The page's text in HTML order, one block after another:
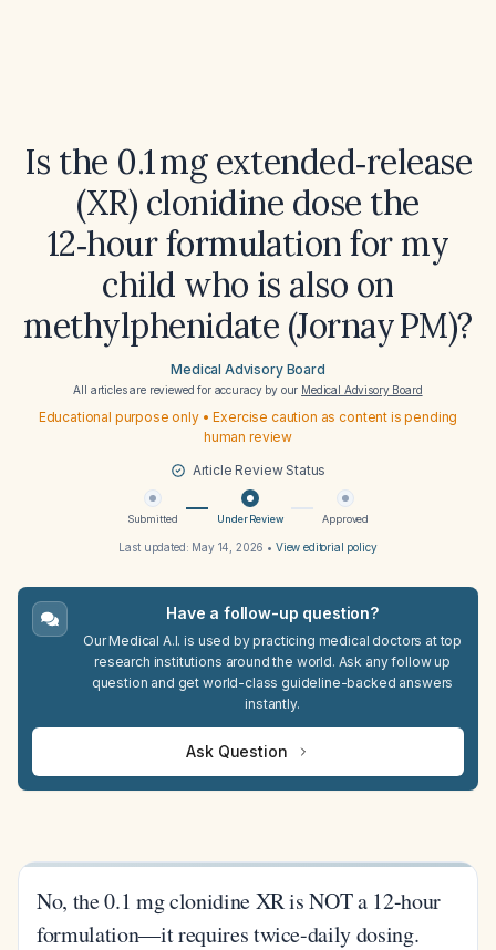
Is the 0.1 mg extended‑release
(XR) clonidine dose the
12‑hour formulation for my
child who is also on
methylphenidate (Jornay PM)?
Medical Advisory Board
All articles are reviewed for accuracy by our Medical Advisory Board
Educational purpose only • Exercise caution as content is pending
human review
Article Review Status
Submitted Under Review Approved
Last updated: May 14, 2026 • View editorial policy
Have a follow-up question?
Our Medical A.I. is used by practicing medical doctors at top
research institutions around the world. Ask any follow up
question and get world-class guideline-backed answers
instantly.
Ask Question
No, the 0.1 mg clonidine XR is NOT a 12-hour
formulation—it requires twice-daily dosing.